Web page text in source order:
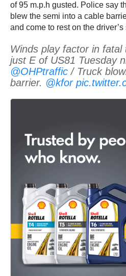
of 95 m.p.h gusted. Police say
blew the semi into a cable
and come to rest on the driver’s
Winds play factor in
just E of US81 Tuesday
@OHPtraffic / Truck
barrier. @kfor